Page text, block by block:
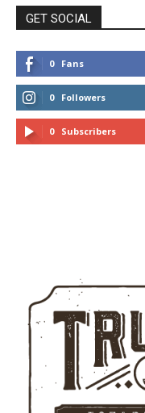
GET SOCIAL
0 Fans
0 Followers
0 Subscribers